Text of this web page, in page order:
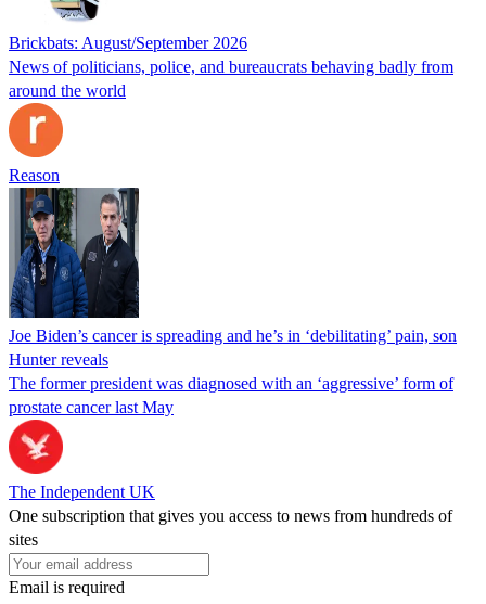
Brickbats: August/September 2026
News of politicians, police, and bureaucrats behaving badly from
around the world
Reason
Joe Biden’s cancer is spreading and he’s in ‘debilitating’ pain, son
Hunter reveals
The former president was diagnosed with an ‘aggressive’ form of
prostate cancer last May
The Independent UK
One subscription that gives you access to news from hundreds of
sites
Email is required